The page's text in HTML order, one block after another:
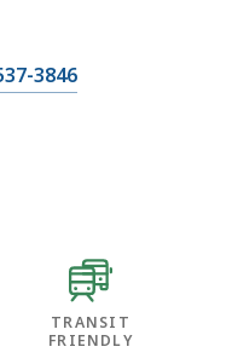
3846
TRANSIT
FRIENDLY